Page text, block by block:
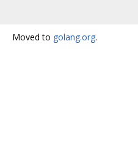
Moved to golang.org.